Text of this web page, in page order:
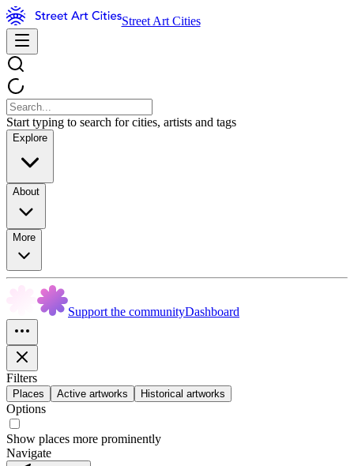
Street Art Cities
Start typing to search for cities, artists and tags
Explore
About
More
Support the communityDashboard
Filters
Places Active artworks Historical artworks
Options
Show places more prominently
Navigate